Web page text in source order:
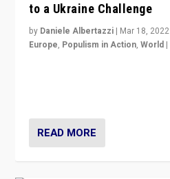
to a Ukraine Challenge
by Daniele Albertazzi | Mar 18, 2022
Europe, Populism in Action,World |
READ MORE